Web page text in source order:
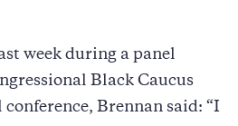
week during a panel
Black Caucus
Brennan said: “I